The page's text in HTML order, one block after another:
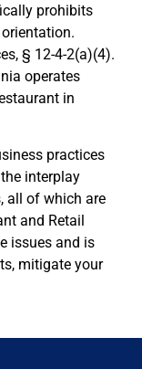
prohibits
§ 12-4-2(a)(4).
operates
in
practices
interplay
all of which are
and Retail
issues and is
mitigate your